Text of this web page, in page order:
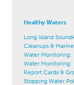
Healthy Waters
Long Island
Cleanups &
Water Monitoring:
Water
Report Cards &
Stopping Water